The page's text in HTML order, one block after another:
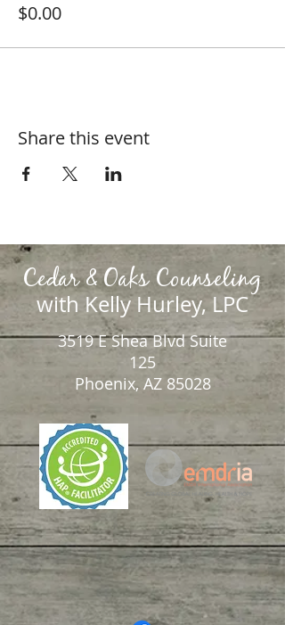
$0.00
Share this event
with Kelly Hurley, LPC
Cedar & Oaks Counseling
3519 E Shea Blvd Suite
125
Phoenix, AZ 85028